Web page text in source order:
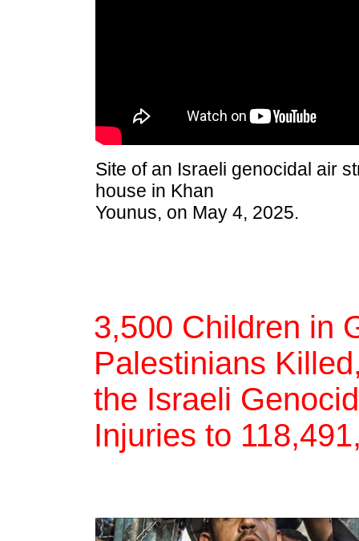
Site of an Israeli genocidal air
house in Khan
Younus, on May 4, 2025.
3,500 Children in
Palestinians
the Israeli
Injuries to